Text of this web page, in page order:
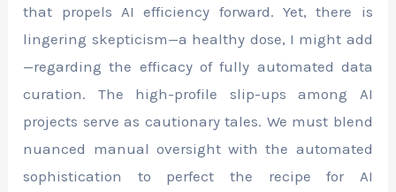
that propels AI efficiency forward. Yet, there is
lingering skepticism—a healthy dose, I might add
—regarding the efficacy of fully automated data
curation. The high-profile slip-ups among AI
projects serve as cautionary tales. We must blend
nuanced manual oversight with the automated
sophistication to perfect the recipe for AI